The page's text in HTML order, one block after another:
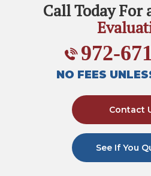
Call Today For
972-
NO FEES
Contact
See If You